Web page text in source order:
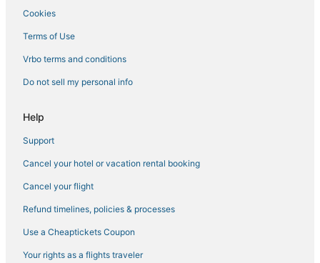
5 Star Hotels in Perry
Hotels with a Gym in White Springs
4 Star Hotels in Fort White
4 Star Hotels in Perry
Cookies
Terms of Use
Vrbo terms and conditions
Do not sell my personal info
Help
Support
Cancel your hotel or vacation rental booking
Cancel your flight
Refund timelines, policies & processes
Use a Cheaptickets Coupon
Your rights as a flights traveler